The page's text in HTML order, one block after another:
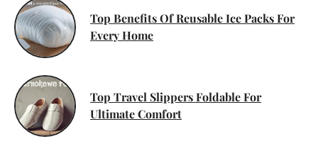
Top Benefits Of Reusable Ice Packs For
Every Home
Top Travel Slippers Foldable For
Ultimate Comfort